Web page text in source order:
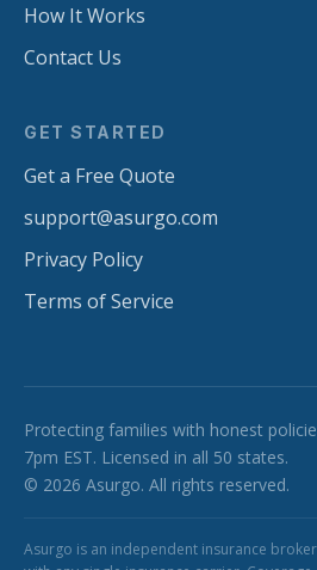
How It Works
Contact Us
GET STARTED
Get a Free Quote
support@asurgo.com
Privacy Policy
Terms of Service
Protecting families with honest
7pm EST. Licensed in all 50 states.
© 2026 Asurgo. All rights reserved.
Asurgo is an independent insurance